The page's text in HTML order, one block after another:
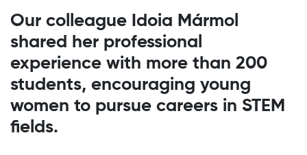
Our colleague Idoia Mármol
shared her professional
experience with more than 200
students, encouraging young
women to pursue careers in STEM
fields.